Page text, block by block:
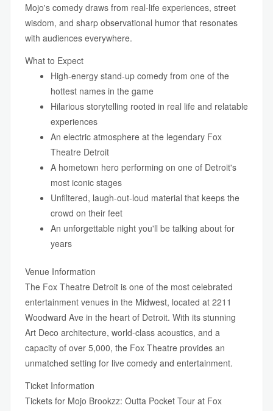
Mojo's comedy draws from real-life experiences, street
wisdom, and sharp observational humor that resonates
with audiences everywhere.
What to Expect
High-energy stand-up comedy from one of the
hottest names in the game
Hilarious storytelling rooted in real life and relatable
experiences
An electric atmosphere at the legendary Fox
Theatre Detroit
A hometown hero performing on one of Detroit's
most iconic stages
Unfiltered, laugh-out-loud material that keeps the
crowd on their feet
An unforgettable night you'll be talking about for
years
Venue Information
The Fox Theatre Detroit is one of the most celebrated
entertainment venues in the Midwest, located at 2211
Woodward Ave in the heart of Detroit. With its stunning
Art Deco architecture, world-class acoustics, and a
capacity of over 5,000, the Fox Theatre provides an
unmatched setting for live comedy and entertainment.
Ticket Information
Tickets for Mojo Brookzz: Outta Pocket Tour at Fox